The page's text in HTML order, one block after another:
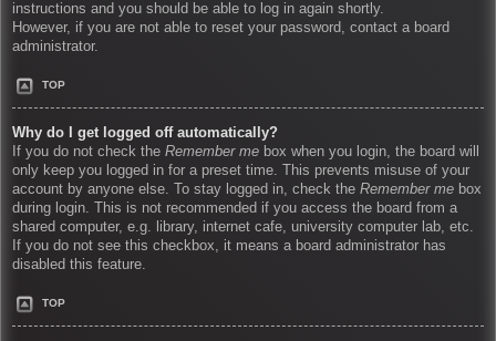
instructions and you should be able to log in again shortly.
However, if you are not able to reset your password, contact a board
administrator.
TOP
Why do I get logged off automatically?
If you do not check the Remember me box when you login, the board will
only keep you logged in for a preset time. This prevents misuse of your
account by anyone else. To stay logged in, check the Remember me box
during login. This is not recommended if you access the board from a
shared computer, e.g. library, internet cafe, university computer lab, etc.
If you do not see this checkbox, it means a board administrator has
disabled this feature.
TOP